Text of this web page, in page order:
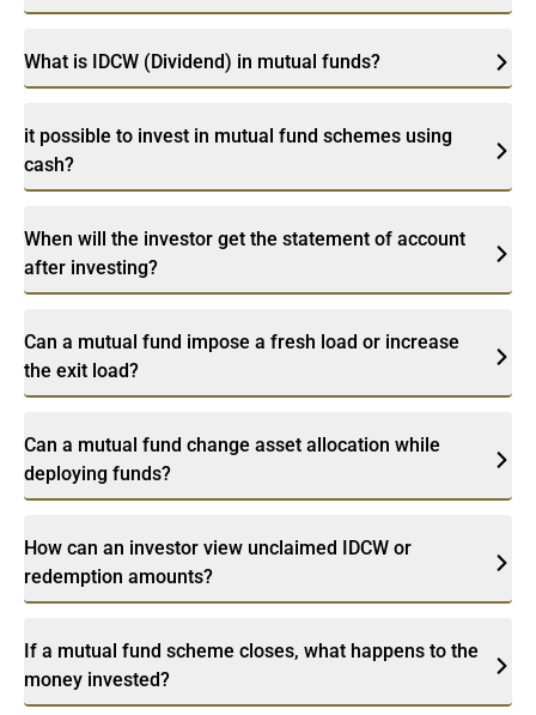
What is IDCW (Dividend) in mutual funds?
it possible to invest in mutual fund schemes using
cash?
When will the investor get the statement of account
after investing?
Can a mutual fund impose a fresh load or increase
the exit load?
Can a mutual fund change asset allocation while
deploying funds?
How can an investor view unclaimed IDCW or
redemption amounts?
If a mutual fund scheme closes, what happens to the
money invested?